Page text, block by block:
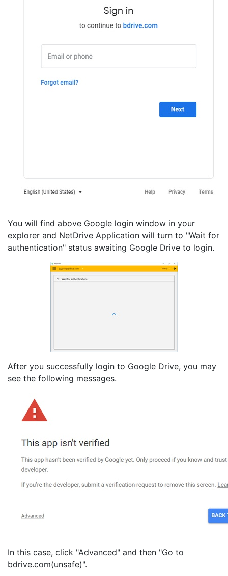
You will find above Google login window in your
explorer and NetDrive Application will turn to "Wait for
authentication" status awaiting Google Drive to login.
After you successfully login to Google Drive, you may
see the following messages.
In this case, click "Advanced" and then "Go to
bdrive.com(unsafe)".